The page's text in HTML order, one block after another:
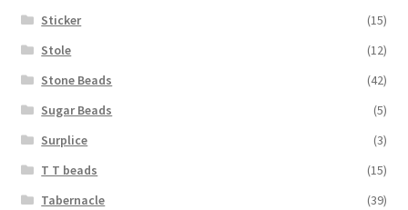
Sticker
(15)
Stole
(12)
Stone Beads
(42)
Sugar Beads
(5)
Surplice
(3)
T T beads
(15)
Tabernacle
(39)